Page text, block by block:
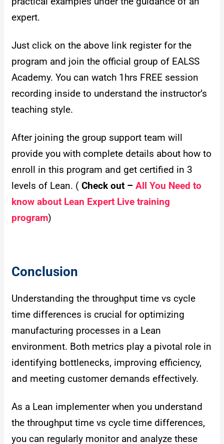
expert.
Just click on the above link register for the
program and join the official group of EALSS
Academy. You can watch 1hrs FREE session
recording inside to understand the instructor’s
teaching style.
After joining the group support team will
provide you with complete details about how to
enroll in this program and get certified in 3
levels of Lean. (Check out –All You Need to
know about Lean Expert Live training
program)
Conclusion
Understanding the throughput time vs cycle
time differences is crucial for optimizing
manufacturing processes in a Lean
environment. Both metrics play a pivotal role in
identifying bottlenecks, improving efficiency,
and meeting customer demands effectively.
As a Lean implementer when you understand
the throughput time vs cycle time differences,
you can regularly monitor and analyze these